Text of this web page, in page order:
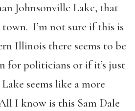
Johnsonville Lake, that
I’m not sure if this is
Illinois there seems to be
for politicians or if it’s just
seems like a more
I know is this Sam Dale